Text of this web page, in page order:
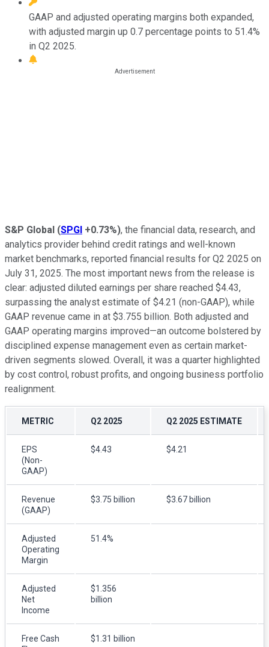
GAAP and adjusted operating margins both expanded,
with adjusted margin up 0.7 percentage points to 51.4%
in Q2 2025.
S&P Global (SPGI +0.73%), the financial data, research, and
analytics provider behind credit ratings and well-known
market benchmarks, reported financial results for Q2 2025 on
July 31, 2025. The most important news from the release is
clear: adjusted diluted earnings per share reached $4.43,
surpassing the analyst estimate of $4.21 (non-GAAP), while
GAAP revenue came in at $3.755 billion. Both adjusted and
GAAP operating margins improved—an outcome bolstered by
disciplined expense management even as certain market-
driven segments slowed. Overall, it was a quarter highlighted
by cost control, robust profits, and ongoing business portfolio
realignment.
METRIC Q2 2025 Q2 2025 ESTIMATE
EPS
(Non-
GAAP)
$4.43 $4.21
Revenue
(GAAP)
$3.75 billion $3.67 billion
Adjusted
Operating
Margin
51.4%
Adjusted
Net
Income
$1.356
billion
Free Cash
$1.31 billion